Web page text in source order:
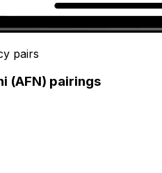
pairs
(AFN) pairings